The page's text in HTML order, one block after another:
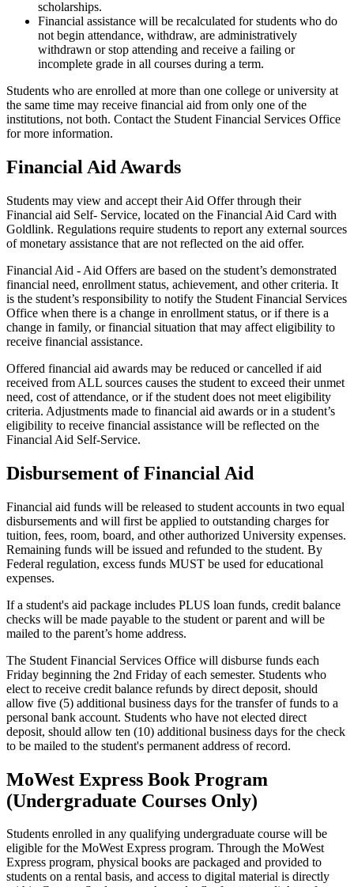
scholarships.
Financial assistance will be recalculated for students who do
not begin attendance, withdraw, are administratively
withdrawn or stop attending and receive a failing or
incomplete grade in all courses during a term.
Students who are enrolled at more than one college or university at
the same time may receive financial aid from only one of the
institutions, not both. Contact the Student Financial Services Office
for more information.
Financial Aid Awards
Students may view and accept their Aid Offer through their
Financial aid Self- Service, located on the Financial Aid Card with
Goldlink. Regulations require students to report any external sources
of monetary assistance that are not reflected on the aid offer.
Financial Aid - Aid Offers are based on the student’s demonstrated
financial need, enrollment status, achievement, and other criteria. It
is the student’s responsibility to notify the Student Financial Services
Office when there is a change in enrollment status, or if there is a
change in family, or financial situation that may affect eligibility to
receive financial assistance.
Offered financial aid awards may be reduced or cancelled if aid
received from ALL sources causes the student to exceed their unmet
need, cost of attendance, or if the student does not meet eligibility
criteria. Adjustments made to financial aid awards or in a student’s
eligibility to receive financial assistance will be reflected on the
Financial Aid Self-Service.
Disbursement of Financial Aid
Financial aid funds will be released to student accounts in two equal
disbursements and will first be applied to outstanding charges for
tuition, fees, room, board, and other authorized University expenses.
Remaining funds will be issued and refunded to the student. By
Federal regulation, excess funds MUST be used for educational
expenses.
If a student's aid package includes PLUS loan funds, credit balance
checks will be made payable to the student or parent and will be
mailed to the parent’s home address.
The Student Financial Services Office will disburse funds each
Friday beginning the 2nd Friday of each semester. Students who
elect to receive credit balance refunds by direct deposit, should
allow five (5) additional business days for the transfer of funds to a
personal bank account. Students who have not elected direct
deposit, should allow ten (10) additional business days for the check
to be mailed to the student's permanent address of record.
MoWest Express Book Program
(Undergraduate Courses Only)
Students enrolled in any qualifying undergraduate course will be
eligible for the MoWest Express program. Through the MoWest
Express program, physical books are packaged and provided to
students on a rental basis, and access to digital material is directly